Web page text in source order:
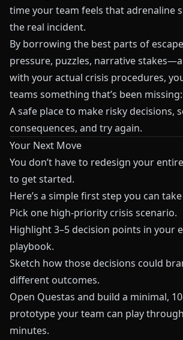
time your team feels that adrenaline
the real incident.
By borrowing the best parts of
pressure, puzzles, narrative
with your actual crisis procedures,
teams something that’s been missing:
A safe place to make risky decisions,
consequences, and try again.
Your Next Move
You don’t have to redesign your
to get started.
Here’s a simple first step you can
Pick one high‑priority crisis scenario.
Highlight 3–5 decision points in your
playbook.
Sketch how those decisions could
different outcomes.
Open Questas and build a minimal,
prototype your team can play
minutes.